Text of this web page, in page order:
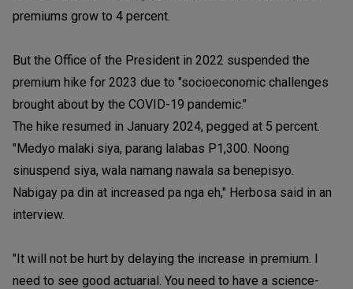
premiums grow to 4 percent.
But the Office of the President in 2022 suspended the
premium hike for 2023 due to "socioeconomic challenges
brought about by the COVID-19 pandemic."
The hike resumed in January 2024, pegged at 5 percent.
"Medyo malaki siya, parang lalabas P1,300. Noong
sinuspend siya, wala namang nawala sa benepisyo.
Nabigay pa din at increased pa nga eh," Herbosa said in an
interview.
"It will not be hurt by delaying the increase in premium. I
need to see good actuarial. You need to have a science-